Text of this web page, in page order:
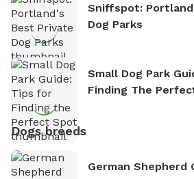
Sniffspot:
Dog Parks
Small Dog Park
Finding The
Dogs breeds
German Shepherd